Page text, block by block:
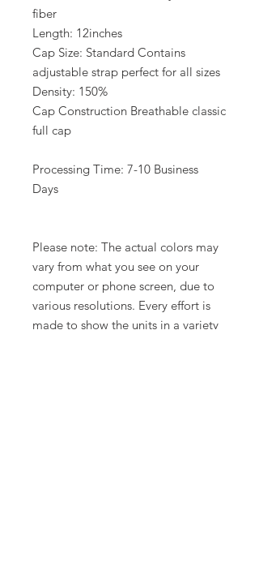
fiber
Length: 12inches
Cap Size: Standard Contains
adjustable strap perfect for all sizes
Density: 150%
Cap Construction Breathable classic
full cap
Processing Time: 7-10 Business
Days
Please note: The actual colors may
vary from what you see on your
computer or phone screen, due to
various resolutions. Every effort is
made to show the units in a variety